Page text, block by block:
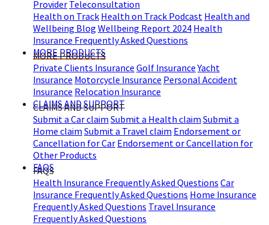
Provider Teleconsultation
Health on Track Health on Track Podcast Health and
Wellbeing Blog Wellbeing Report 2024 Health
Insurance Frequently Asked Questions
MORE PRODUCTS
MORE PRODUCTS
Private Clients Insurance Golf Insurance Yacht
Insurance Motorcycle Insurance Personal Accident
Insurance Relocation Insurance
CLAIMS AND SUPPORT
CLAIMS AND SUPPORT
Submit a Car claim Submit a Health claim Submit a
Home claim Submit a Travel claim Endorsement or
Cancellation for Car Endorsement or Cancellation for
Other Products
FAQS
FAQS
Health Insurance Frequently Asked Questions Car
Insurance Frequently Asked Questions Home Insurance
Frequently Asked Questions Travel Insurance
Frequently Asked Questions